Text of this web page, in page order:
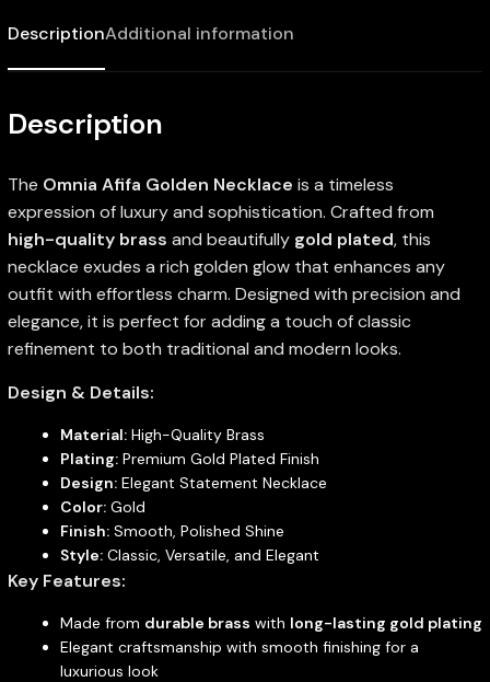
DescriptionAdditional information
Description
The Omnia Afifa Golden Necklace is a timeless
expression of luxury and sophistication. Crafted from
high-quality brass and beautifully gold plated, this
necklace exudes a rich golden glow that enhances any
outfit with effortless charm. Designed with precision and
elegance, it is perfect for adding a touch of classic
refinement to both traditional and modern looks.
Design & Details:
Material:High-Quality Brass
Plating:Premium Gold Plated Finish
Design:Elegant Statement Necklace
Color:Gold
Finish:Smooth, Polished Shine
Style:Classic, Versatile, and Elegant
Key Features:
Made from durable brass with long-lasting gold plating
Elegant craftsmanship with smooth finishing for a
luxurious look